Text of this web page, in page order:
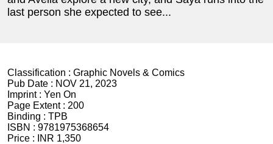
last person she expected to see...
Classification : Graphic Novels & Comics
Pub Date : NOV 21, 2023
Imprint : Yen On
Page Extent : 200
Binding : TPB
ISBN : 9781975368654
Price :
INR 1,350